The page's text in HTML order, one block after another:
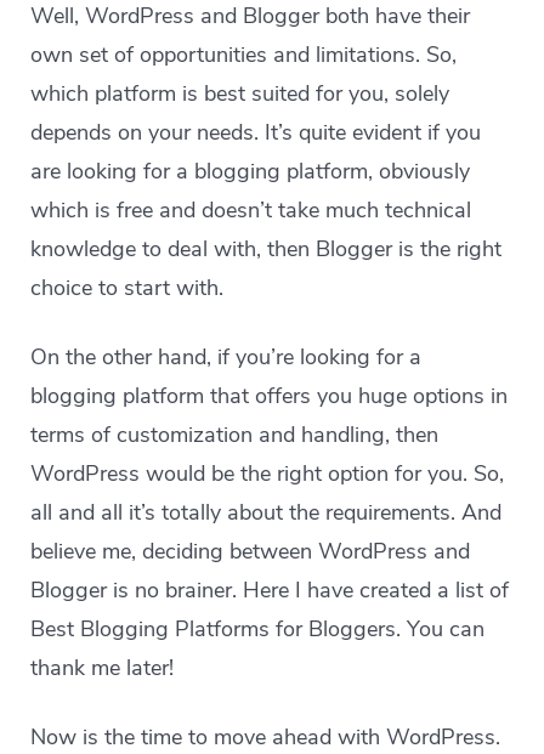
Well, WordPress and Blogger both have their
own set of opportunities and limitations. So,
which platform is best suited for you, solely
depends on your needs. It’s quite evident if you
are looking for a blogging platform, obviously
which is free and doesn’t take much technical
knowledge to deal with, then Blogger is the right
choice to start with.
On the other hand, if you’re looking for a
blogging platform that offers you huge options in
terms of customization and handling, then
WordPress would be the right option for you. So,
all and all it’s totally about the requirements. And
believe me, deciding between WordPress and
Blogger is no brainer. Here I have created a list of
Best Blogging Platforms for Bloggers. You can
thank me later!
Now is the time to move ahead with WordPress.